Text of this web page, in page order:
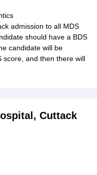
admission to all MDS
should have a BDS
candidate will be
score, and then there will
Cuttack